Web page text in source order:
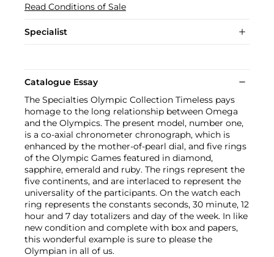
Read Conditions of Sale
Specialist
Catalogue Essay
The Specialties Olympic Collection Timeless pays
homage to the long relationship between Omega
and the Olympics. The present model, number one,
is a co-axial chronometer chronograph, which is
enhanced by the mother-of-pearl dial, and five rings
of the Olympic Games featured in diamond,
sapphire, emerald and ruby. The rings represent the
five continents, and are interlaced to represent the
universality of the participants. On the watch each
ring represents the constants seconds, 30 minute, 12
hour and 7 day totalizers and day of the week. In like
new condition and complete with box and papers,
this wonderful example is sure to please the
Olympian in all of us.